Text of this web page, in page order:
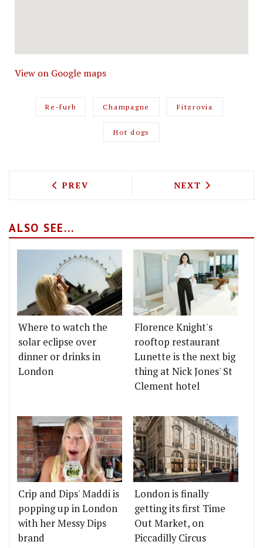
View on Google maps
Re-furb Champagne Fitzrovia
Hot dogs
PREVIOUS ARTICLE: TWO TOP LONDON
PREV NEXT ARTICLE:
NEXT
ALSO SEE...
Where to watch the
solar eclipse over
dinner or drinks in
London
Florence Knight's
rooftop restaurant
Lunette is the next big
thing at Nick Jones' St
Clement hotel
Crip and Dips' Maddi is
popping up in London
with her Messy Dips
brand
London is finally
getting its first Time
Out Market, on
Piccadilly Circus